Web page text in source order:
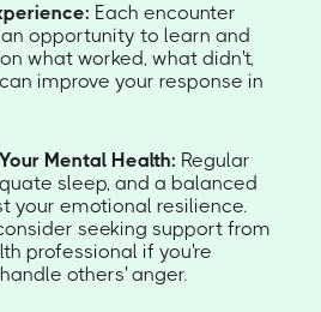
Each encounter
opportunity to learn and
what worked, what didn't,
improve your response in
Mental Health: Regular
sleep, and a balanced
your emotional resilience.
seeking support from
professional if you're
others' anger.